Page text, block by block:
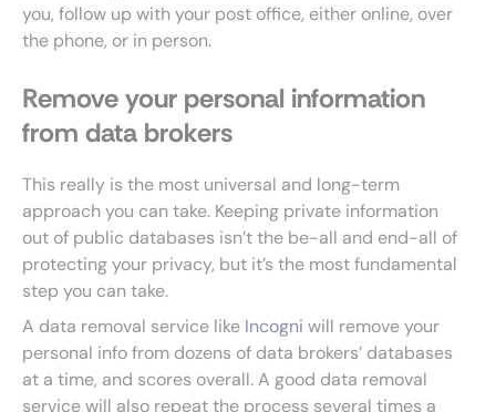
you, follow up with your post office, either online, over
the phone, or in person.
Remove your personal information
from data brokers
This really is the most universal and long-term
approach you can take. Keeping private information
out of public databases isn’t the be-all and end-all of
protecting your privacy, but it’s the most fundamental
step you can take.
A data removal service like Incogni will remove your
personal info from dozens of data brokers’ databases
at a time, and scores overall. A good data removal
service will also repeat the process several times a